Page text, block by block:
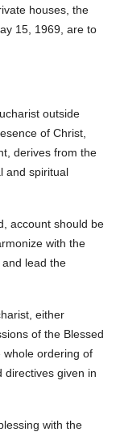
houses, the
15, 1969, are to
outside
of Christ,
derives from the
and spiritual
account should be
with the
lead the
either
of the Blessed
whole ordering of
directives given in
with the